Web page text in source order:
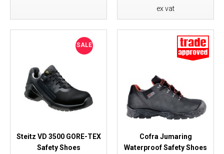
ex vat
SALE
Steitz VD 3500 GORE-TEX
Safety Shoes
Cofra Jumaring
Waterproof Safety Shoes